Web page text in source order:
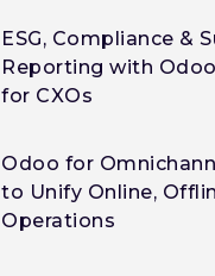
ESG, Compliance &
Reporting with
for CXOs
Odoo for
to Unify Online,
Operations